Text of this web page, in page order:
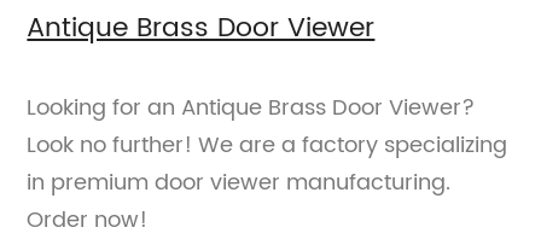
Antique Brass Door Viewer
Looking for an Antique Brass Door Viewer?
Look no further! We are a factory specializing
in premium door viewer manufacturing.
Order now!